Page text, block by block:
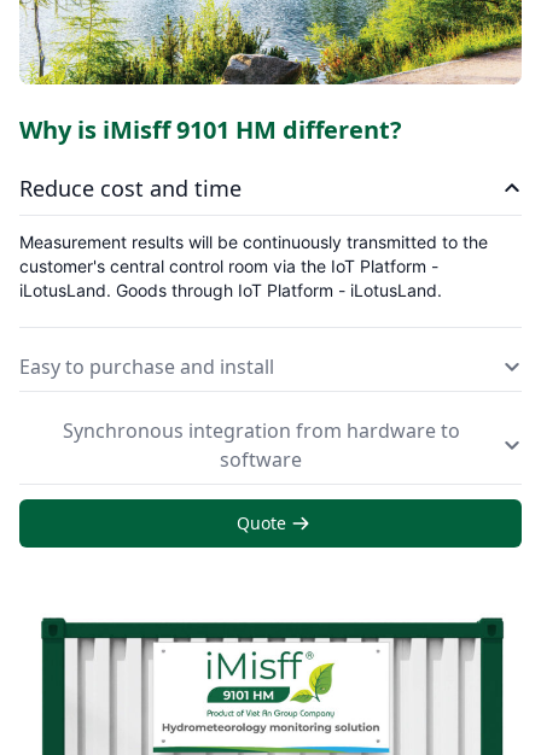
Why is iMisff 9101 HM different?
Reduce cost and time
Measurement results will be continuously transmitted to the
customer's central control room via the IoT Platform -
iLotusLand. Goods through IoT Platform - iLotusLand.
Easy to purchase and install
Synchronous integration from hardware to
software
Quote